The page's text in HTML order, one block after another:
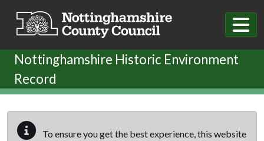
Nottinghamshire Historic Environment
Record
To ensure you get the best experience, this website